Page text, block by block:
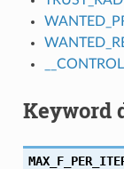
Keyword